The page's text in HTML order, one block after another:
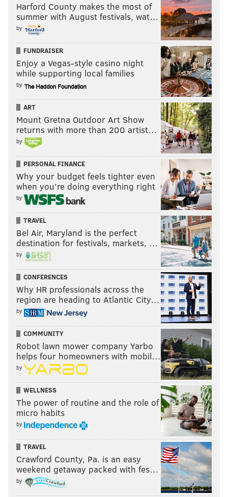
Harford County makes the most of
summer with August festivals, wat…
by
FUNDRAISER
Enjoy a Vegas-style casino night
while supporting local families
by
ART
Mount Gretna Outdoor Art Show
returns with more than 200 artist…
by
PERSONAL FINANCE
Why your budget feels tighter even
when you’re doing everything right
by
TRAVEL
Bel Air, Maryland is the perfect
destination for festivals, markets, …
by
CONFERENCES
Why HR professionals across the
region are heading to Atlantic City…
by
COMMUNITY
Robot lawn mower company Yarbo
helps four homeowners with mobil…
by
WELLNESS
The power of routine and the role of
micro habits
by
TRAVEL
Crawford County, Pa. is an easy
weekend getaway packed with fes…
by